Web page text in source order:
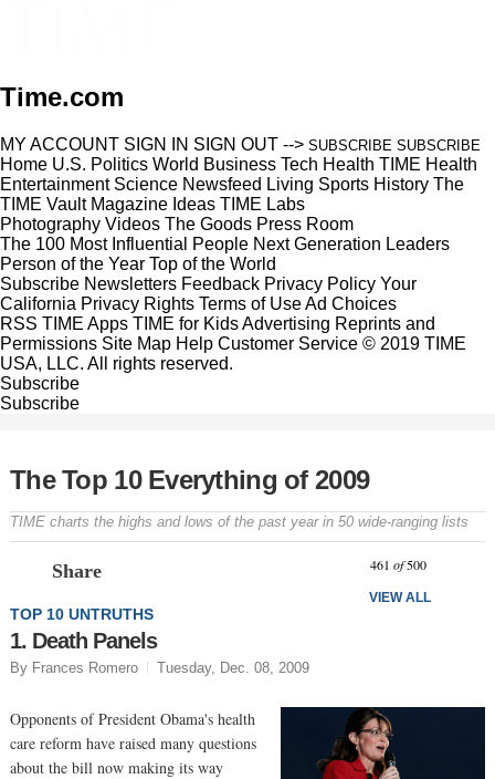
Time.com
MY ACCOUNT SIGN IN SIGN OUT --> SUBSCRIBE SUBSCRIBE
Home U.S. Politics World Business Tech Health TIME Health
Entertainment Science Newsfeed Living Sports History The
TIME Vault Magazine Ideas TIME Labs
Photography Videos The Goods Press Room
The 100 Most Influential People Next Generation Leaders
Person of the Year Top of the World
Subscribe Newsletters Feedback Privacy Policy Your
California Privacy Rights Terms of UseAd Choices
RSS TIME Apps TIME for KidsAdvertising Reprints and
Permissions Site Map Help Customer Service © 2019 TIME
USA, LLC. All rights reserved.
Subscribe
Subscribe
The Top 10 Everything of 2009
TIME charts the highs and lows of the past year in 50 wide-ranging lists
Share 461 of 500
VIEW ALL
TOP 10 UNTRUTHS
1. Death Panels
By Frances Romero Tuesday, Dec. 08, 2009
Opponents of President Obama's health
care reform have raised many questions
about the bill now making its way